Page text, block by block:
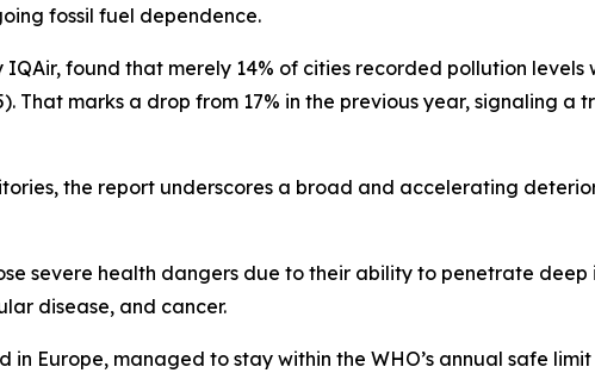
fossil fuel dependence.
found that merely 14% of cities recorded pollution levels
marks a drop from 17% in the previous year, signaling a
the report underscores a broad and accelerating
severe health dangers due to their ability to penetrate deep
disease, and cancer.
Europe, managed to stay within the WHO’s annual safe